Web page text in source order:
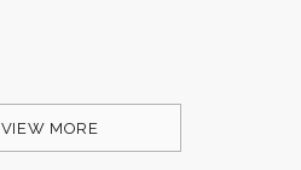
VIEW MORE